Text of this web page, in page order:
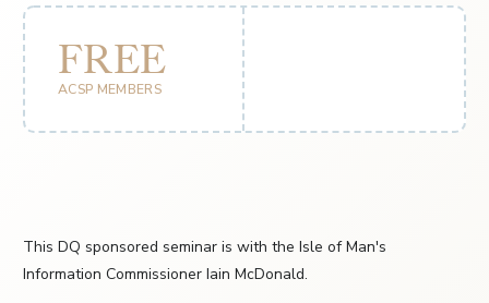
FREE
ACSP MEMBERS
This DQ sponsored seminar is with the Isle of Man's
Information Commissioner Iain McDonald.